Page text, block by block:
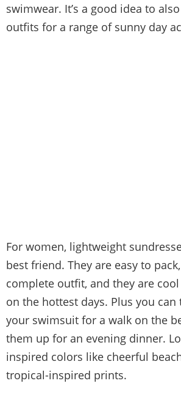
swimwear. It’s a good idea to
outfits for a range of sunny day
For women, lightweight
best friend. They are easy to
complete outfit, and they are
on the hottest days. Plus you
your swimsuit for a walk on the
them up for an evening dinner.
inspired colors like cheerful
tropical-inspired prints.